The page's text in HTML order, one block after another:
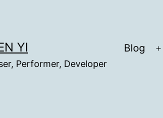
YI
Performer, Developer
Blog